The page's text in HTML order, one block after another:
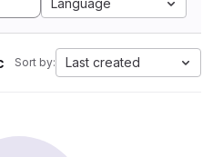
Language
Sort by: Last created